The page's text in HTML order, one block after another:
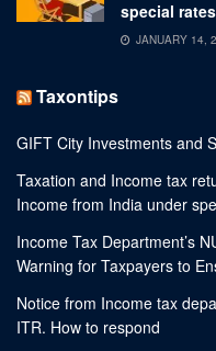
special rates
JANUARY 14,
Taxontips
GIFT City Investments and
Taxation and Income tax
Income from India under
Income Tax Department’s
Warning for Taxpayers to
Notice from Income tax
ITR. How to respond